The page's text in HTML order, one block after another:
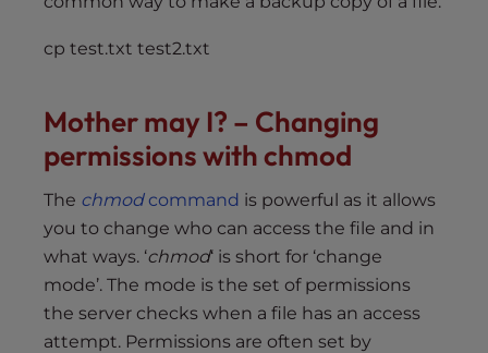
cp test.txt test2.txt
Mother may I? – Changing
permissions with chmod
The chmodcommand is powerful as it allows
you to change who can access the file and in
what ways. ‘chmod‘ is short for ‘change
mode’. The mode is the set of permissions
the server checks when a file has an access
attempt. Permissions are often set by